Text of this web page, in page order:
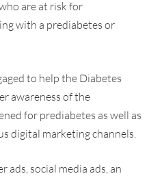
are at risk for
with a prediabetes or
to help the Diabetes
awareness of the
for prediabetes as well as
digital marketing channels.
ads, social media ads, an